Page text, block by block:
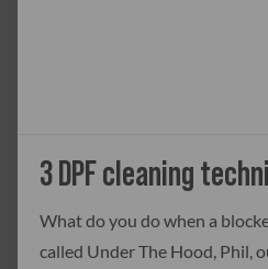
3 DPF cleaning
What do you do when a
called Under The Hood, Phil,